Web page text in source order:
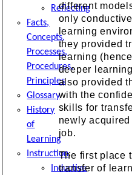
Reflecting
Facts,
Concepts,
Processes,
Procedures,
Principles
Glossary
History
of
Learning
Instruction:
Inductive
different
only
learning
they provided
learning
deeper
also provided
with the
skills for
newly
job.
The first place
transfer of